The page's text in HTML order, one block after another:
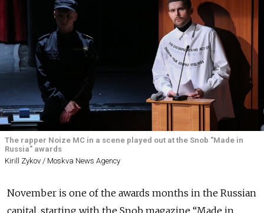
The rapper Noize MC in a scene played out at the Snob "Made in
Russia" awards
Kirill Zykov / Moskva News Agency
November is one of the awards months in the Russian